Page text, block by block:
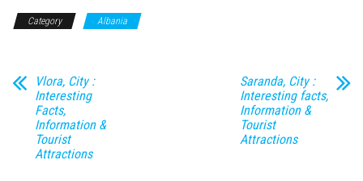
Category Albania
Vlora, City :
Interesting
Facts,
Information &
Tourist
Attractions
Saranda, City :
Interesting facts,
Information &
Tourist
Attractions